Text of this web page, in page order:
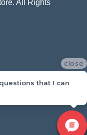
All Rights
close
that I can